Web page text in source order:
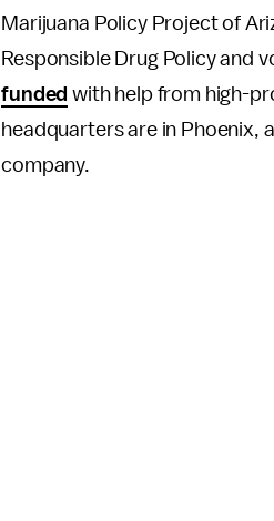
Marijuana Policy Project of
Responsible Drug Policy and
funded with help from high-
headquarters are in Phoenix,
company.